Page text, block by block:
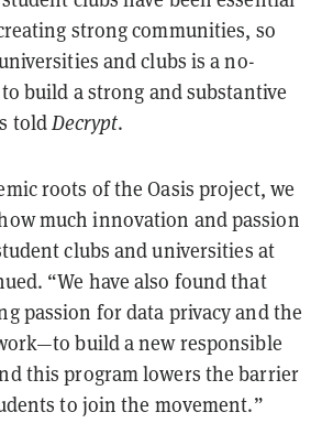
strong communities, so
and clubs is a no-
build a strong and substantive
toldDecrypt.
roots of the Oasis project, we
much innovation and passion
clubs and universities at
“We have also found that
passion for data privacy and the
build a new responsible
this program lowers the barrier
to join the movement.”